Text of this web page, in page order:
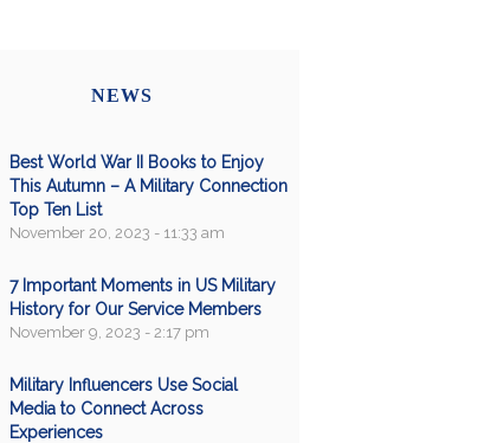
NEWS
Best World War II Books to Enjoy
This Autumn – A Military Connection
Top Ten List
November 20, 2023 - 11:33 am
7 Important Moments in US Military
History for Our Service Members
November 9, 2023 - 2:17 pm
Military Influencers Use Social
Media to Connect Across
Experiences